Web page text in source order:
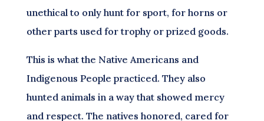
unethical to only hunt for sport, for horns or
other parts used for trophy or prized goods.
This is what the Native Americans and
Indigenous People practiced. They also
hunted animals in a way that showed mercy
and respect. The natives honored, cared for